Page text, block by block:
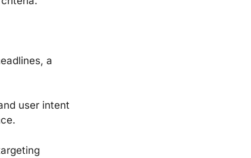
a
user intent